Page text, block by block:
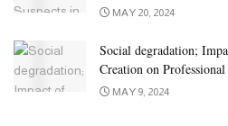
MAY 20, 2024
Social degradation;
Creation on
MAY 9, 2024